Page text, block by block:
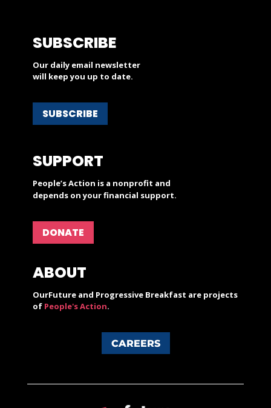
SUBSCRIBE
Our daily email newsletter
will keep you up to date.
SUBSCRIBE
SUPPORT
People’s Action is a nonprofit and
depends on your financial support.
DONATE
ABOUT
OurFuture and Progressive Breakfast are projects
of People's Action.
CAREERS